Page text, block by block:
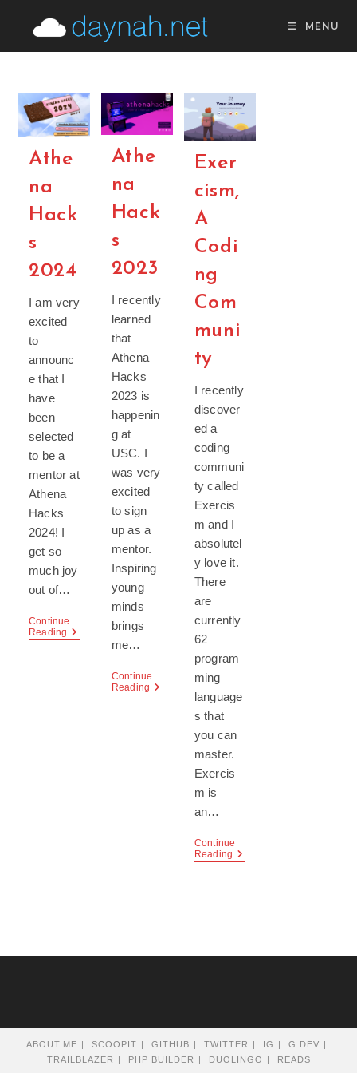
MENU
Athe
na
Hack
s
2024
I am very
excited
to
announc
e that I
have
been
selected
to be a
mentor at
Athena
Hacks
2024! I
get so
much joy
out of…
Continue
Reading Athena
Athe
na
Hack
s
2023
I recently
learned
that
Athena
Hacks
2023 is
happenin
g at
USC. I
was very
excited
to sign
up as a
mentor.
Inspiring
young
minds
brings
me…
Continue
Reading Athena
Exer
cism,
A
Codi
ng
Com
muni
ty
I recently
discover
ed a
coding
communi
ty called
Exercis
m and I
absolutel
y love it.
There
are
currently
62
program
ming
language
s that
you can
master.
Exercis
m is
an…
Continue
Reading Exercism,
ABOUT.ME SCOOPIT GITHUB TWITTER IG
G.DEV
TRAILBLAZER
PHP BUILDER DUOLINGO READS